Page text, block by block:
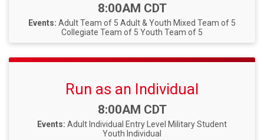
Time:
8:00AM CDT
Events: Adult Team of 5 Adult & Youth Mixed Team of 5
Collegiate Team of 5 Youth Team of 5
Run as an Individual
Time:
8:00AM CDT
Events: Adult Individual Entry Level Military Student
Youth Individual